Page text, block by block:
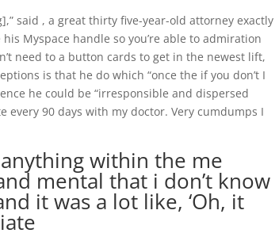
said , a great thirty five-year-old attorney exactly
Myspace handle so you’re able to admiration
need to a button cards to get in the newest lift,
is that he do which “once the if you don’t I
he could be “irresponsible and dispersed
every 90 days with my doctor. Very cumdumps I
within the me
mental that i don’t know
it was a lot like, ‘Oh, it